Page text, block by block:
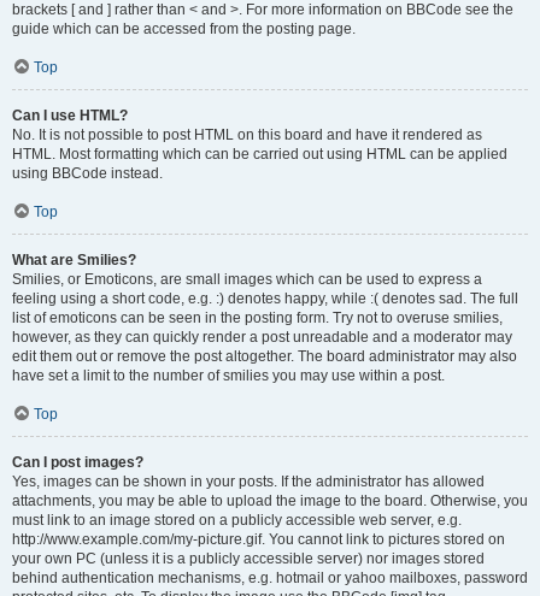
brackets [ and ] rather than < and >. For more information on BBCode see the
guide which can be accessed from the posting page.
Top
Can I use HTML?
No. It is not possible to post HTML on this board and have it rendered as
HTML. Most formatting which can be carried out using HTML can be applied
using BBCode instead.
Top
What are Smilies?
Smilies, or Emoticons, are small images which can be used to express a
feeling using a short code, e.g. :) denotes happy, while :( denotes sad. The full
list of emoticons can be seen in the posting form. Try not to overuse smilies,
however, as they can quickly render a post unreadable and a moderator may
edit them out or remove the post altogether. The board administrator may also
have set a limit to the number of smilies you may use within a post.
Top
Can I post images?
Yes, images can be shown in your posts. If the administrator has allowed
attachments, you may be able to upload the image to the board. Otherwise, you
must link to an image stored on a publicly accessible web server, e.g.
http://www.example.com/my-picture.gif. You cannot link to pictures stored on
your own PC (unless it is a publicly accessible server) nor images stored
behind authentication mechanisms, e.g. hotmail or yahoo mailboxes, password